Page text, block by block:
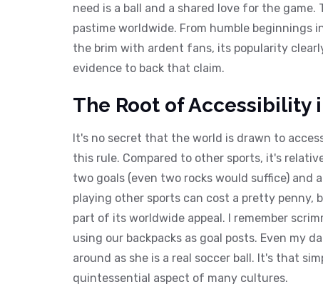
need is a ball and a shared love for the
pastime worldwide. From humble
the brim with ardent fans, its popularity
evidence to back that claim.
The Root of Accessibility
It's no secret that the world is drawn to
this rule. Compared to other sports, it's
two goals (even two rocks would suffice)
playing other sports can cost a pretty penny,
part of its worldwide appeal. I remember
using our backpacks as goal posts. Even my
around as she is a real soccer ball. It's that
quintessential aspect of many cultures.